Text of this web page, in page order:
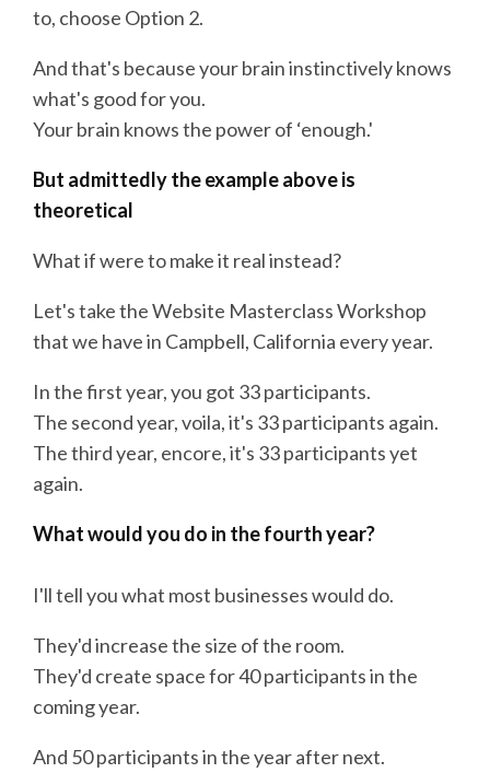
to, choose Option 2.
And that's because your brain instinctively knows
what's good for you.
Your brain knows the power of ‘enough.'
But admittedly the example above is
theoretical
What if were to make it real instead?
Let's take the Website Masterclass Workshop
that we have in Campbell, California every year.
In the first year, you got 33 participants.
The second year, voila, it's 33 participants again.
The third year, encore, it's 33 participants yet
again.
What would you do in the fourth year?
I'll tell you what most businesses would do.
They'd increase the size of the room.
They'd create space for 40 participants in the
coming year.
And 50 participants in the year after next.